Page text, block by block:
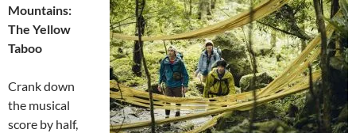
Mountains:
The Yellow
Taboo
Crank down
the musical
score by half,